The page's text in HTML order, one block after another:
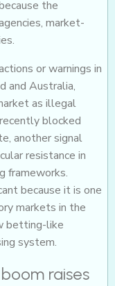
the
market-
or warnings in
and Australia,
as illegal
blocked
another signal
resistance in
frameworks.
because it is one
markets in the
betting-like
system.
raises